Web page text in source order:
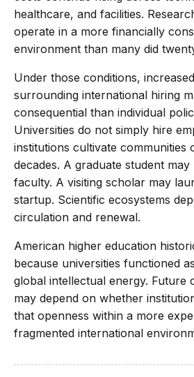
healthcare, and facilities.
operate in a more financially
environment than many did
Under those conditions,
surrounding international hiring
consequential than individual
Universities do not simply hire
institutions cultivate communities
decades. A graduate student
faculty. A visiting scholar may
startup. Scientific ecosystems
circulation and renewal.
American higher education
because universities functioned
global intellectual energy. Future
may depend on whether
that openness within a more
fragmented international